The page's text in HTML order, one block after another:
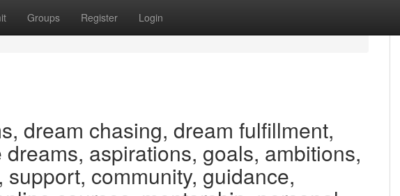
Groups Register Login
dream chasing, dream fulfillment,
aspirations, goals, ambitions,
community, guidance,